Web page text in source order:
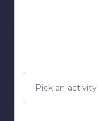
Pick an activity